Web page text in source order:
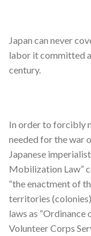
Japan can never
labor it committed
century.
In order to forcibly
needed for the war
Japanese
Mobilization Law”
“the enactment of
territories
laws as “Ordinance
Volunteer Corps